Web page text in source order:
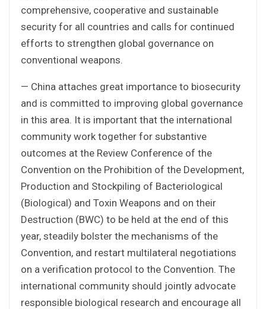
comprehensive, cooperative and sustainable
security for all countries and calls for continued
efforts to strengthen global governance on
conventional weapons.
— China attaches great importance to biosecurity
and is committed to improving global governance
in this area. It is important that the international
community work together for substantive
outcomes at the Review Conference of the
Convention on the Prohibition of the Development,
Production and Stockpiling of Bacteriological
(Biological) and Toxin Weapons and on their
Destruction (BWC) to be held at the end of this
year, steadily bolster the mechanisms of the
Convention, and restart multilateral negotiations
on a verification protocol to the Convention. The
international community should jointly advocate
responsible biological research and encourage all